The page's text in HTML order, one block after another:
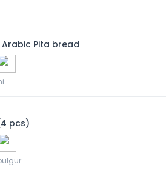
Pita bread
pcs)
Walnuts, lamb, bulgur